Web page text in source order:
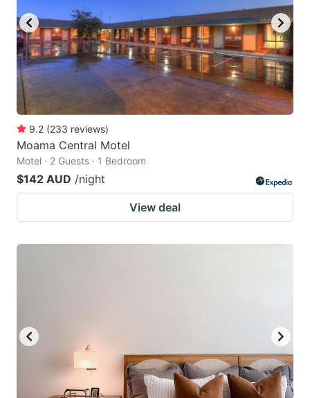
9.2 (233 reviews)
Moama Central Motel
Motel · 2 Guests · 1 Bedroom
$142 AUD /night
View deal